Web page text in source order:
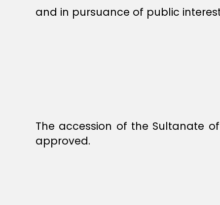
and in pursuance of public
The accession of the Sultanate
approved.